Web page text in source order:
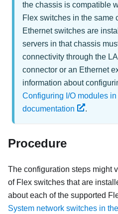
the chassis is compatible
Flex switches in the same
Ethernet switches are
servers in that chassis
connectivity through the
connector or an Ethernet
information about
Configuring I/O modules
documentation
.
Procedure
The configuration steps might
of Flex switches that are
about each of the supported
System network switches in